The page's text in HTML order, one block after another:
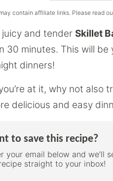
contain affiliate links. Please read
juicy and tender Skillet
30 minutes. This will
dinners!
at it, why not also
delicious and easy
to save this recipe?
your email below and we’ll
straight to your inbox!